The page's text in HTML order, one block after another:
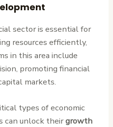
sector is essential for
resources efficiently,
in this area include
promoting financial
markets.
types of economic
can unlock theirgrowth